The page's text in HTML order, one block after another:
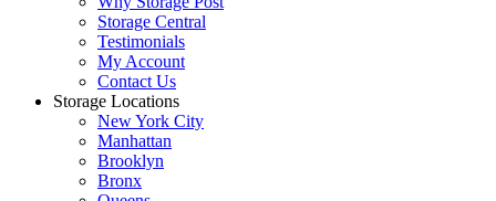
Storage Central
Testimonials
My Account
Contact Us
Storage Locations
New York City
Manhattan
Brooklyn
Bronx